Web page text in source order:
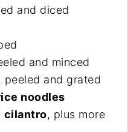
and diced
and minced
, peeled and grated
noodles
cilantro, plus more